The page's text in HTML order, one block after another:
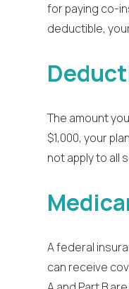
for paying co-
deductible,
The amount
$1,000, your
not apply to all
A federal
can receive